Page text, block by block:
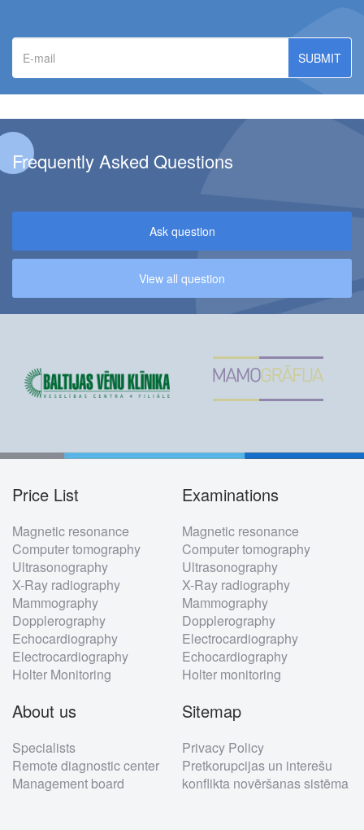
E-
mail
Frequently Asked Questions
Ask question
View all question
Footer
menu
Price List
Magnetic resonance
Computer tomography
Ultrasonography
X-Ray radiography
Mammography
Dopplerography
Echocardiography
Electrocardiography
Holter Monitoring
Examinations
Magnetic resonance
Computer tomography
Ultrasonography
X-Ray radiography
Mammography
Dopplerography
Electrocardiography
Echocardiography
Holter monitoring
About us
Specialists
Remote diagnostic center
Management board
Sitemap
Privacy Policy
Pretkorupcijas un interešu
konflikta novēršanas sistēma